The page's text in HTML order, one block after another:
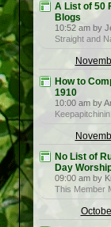
A List of 50
Blogs
10:52 am by
Straight and
How to
1910
10:00 am by
Keepapitchinin
No List of
Day
09:00 am by
This Member